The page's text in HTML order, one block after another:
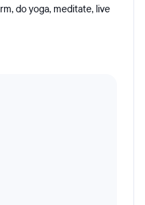
do yoga, meditate, live